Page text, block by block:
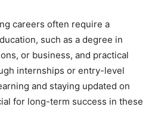
careers often require a
such as a degree in
or business, and practical
internships or entry-level
and staying updated on
for long-term success in these